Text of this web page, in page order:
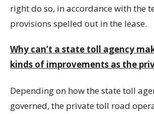
right do so, in accordance with the
provisions spelled out in the lease.
Why can’t a state toll agency
kinds of improvements as the
Depending on how the state toll
governed, the private toll road